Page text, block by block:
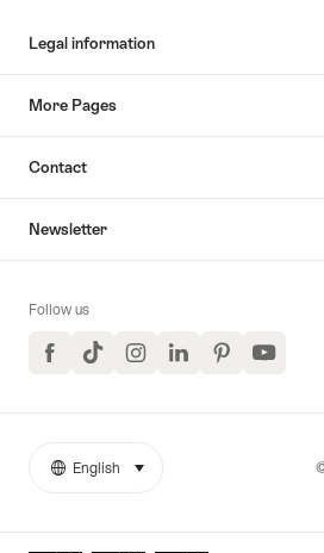
Legal information
More Pages
Contact
Newsletter
Follow us
FacebookTikTokInstagramLinkedInPinterestYouTube
More
Language
English select (click to display)